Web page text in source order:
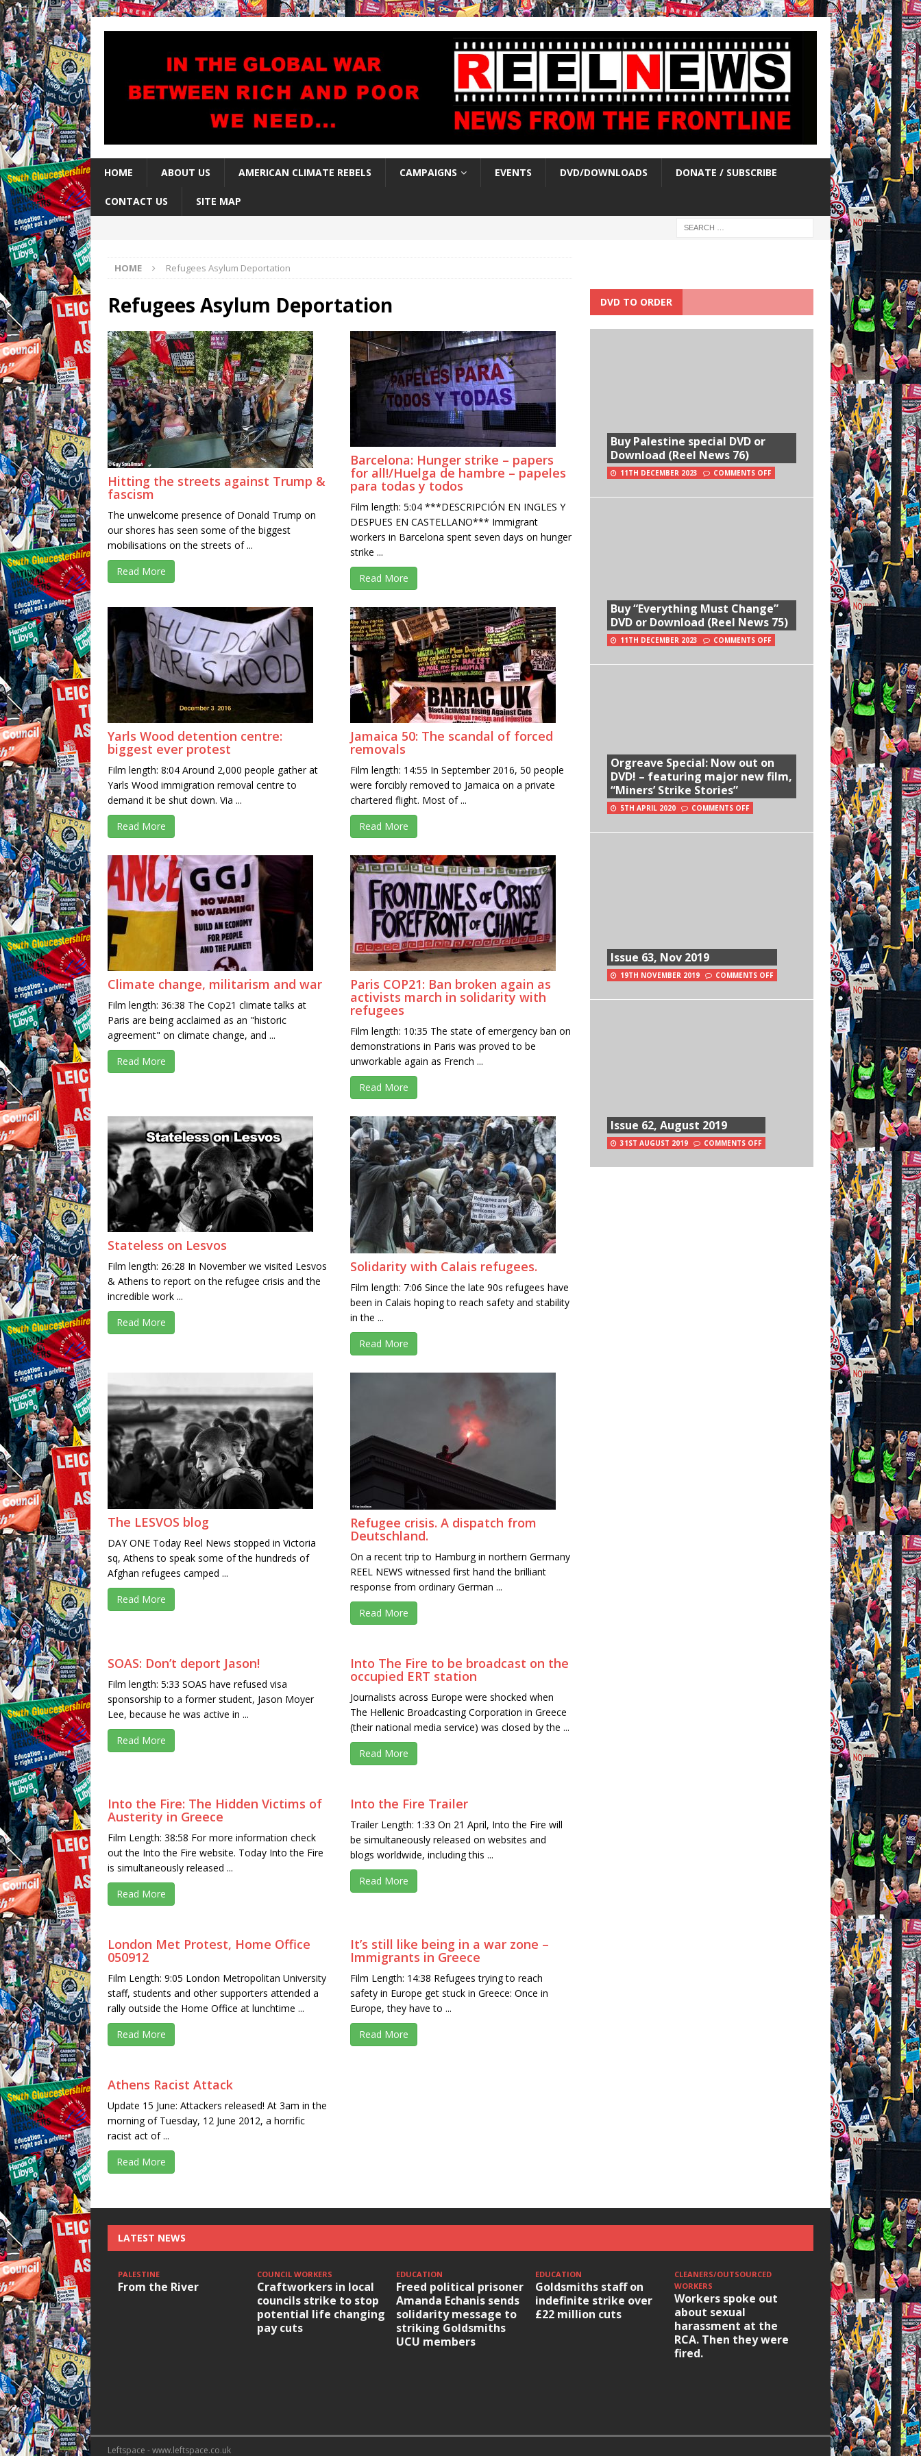
HOME ABOUT US AMERICAN CLIMATE REBELS CAMPAIGNS EVENTS DVD/DOWNLOADS DONATE / SUBSCRIBE
CONTACT US SITE MAP
HOME Refugees Asylum Deportation
Refugees Asylum Deportation
Hitting the streets against Trump &
fascism
The unwelcome presence of Donald Trump on
our shores has seen some of the biggest
mobilisations on the streets of ...
Read More
Barcelona: Hunger strike – papers
for all!/Huelga de hambre – papeles
para todas y todos
Film length: 5:04 ***DESCRIPCIÓN EN INGLES Y
DESPUES EN CASTELLANO*** Immigrant
workers in Barcelona spent seven days on hunger
strike ...
Read More
Yarls Wood detention centre:
biggest ever protest
Film length: 8:04 Around 2,000 people gather at
Yarls Wood immigration removal centre to
demand it be shut down. Via ...
Read More
Jamaica 50: The scandal of forced
removals
Film length: 14:55 In September 2016, 50 people
were forcibly removed to Jamaica on a private
chartered flight. Most of ...
Read More
Climate change, militarism and war
Film length: 36:38 The Cop21 climate talks at
Paris are being acclaimed as an "historic
agreement" on climate change, and ...
Read More
Paris COP21: Ban broken again as
activists march in solidarity with
refugees
Film length: 10:35 The state of emergency ban on
demonstrations in Paris was proved to be
unworkable again as French ...
Read More
Stateless on Lesvos
Film length: 26:28 In November we visited Lesvos
& Athens to report on the refugee crisis and the
incredible work ...
Read More
Solidarity with Calais refugees.
Film length: 7:06 Since the late 90s refugees have
been in Calais hoping to reach safety and stability
in the ...
Read More
The LESVOS blog
DAY ONE Today Reel News stopped in Victoria
sq, Athens to speak some of the hundreds of
Afghan refugees camped ...
Read More
Refugee crisis. A dispatch from
Deutschland.
On a recent trip to Hamburg in northern Germany
REEL NEWS witnessed first hand the brilliant
response from ordinary German ...
Read More
SOAS: Don’t deport Jason!
Film length: 5:33 SOAS have refused visa
sponsorship to a former student, Jason Moyer
Lee, because he was active in ...
Read More
Into The Fire to be broadcast on the
occupied ERT station
Journalists across Europe were shocked when
The Hellenic Broadcasting Corporation in Greece
(their national media service) was closed by the ...
Read More
Into the Fire: The Hidden Victims of
Austerity in Greece
Film Length: 38:58 For more information check
out the Into the Fire website. Today Into the Fire
is simultaneously released ...
Read More
Into the Fire Trailer
Trailer Length: 1:33 On 21 April, Into the Fire will
be simultaneously released on websites and
blogs worldwide, including this ...
Read More
London Met Protest, Home Office
050912
Film Length: 9:05 London Metropolitan University
staff, students and other supporters attended a
rally outside the Home Office at lunchtime ...
Read More
It’s still like being in a war zone –
Immigrants in Greece
Film Length: 14:38 Refugees trying to reach
safety in Europe get stuck in Greece: Once in
Europe, they have to ...
Read More
Athens Racist Attack
Update 15 June: Attackers released! At 3am in the
morning of Tuesday, 12 June 2012, a horrific
racist act of ...
Read More
DVD TO ORDER
Buy Palestine special DVD or
Download (Reel News 76)
11TH DECEMBER 2023 COMMENTS OFF
Buy “Everything Must Change”
DVD or Download (Reel News 75)
11TH DECEMBER 2023 COMMENTS OFF
Orgreave Special: Now out on
DVD! – featuring major new film,
“Miners’ Strike Stories”
5TH APRIL 2020 COMMENTS OFF
Issue 63, Nov 2019
19TH NOVEMBER 2019 COMMENTS OFF
Issue 62, August 2019
31ST AUGUST 2019 COMMENTS OFF
LATEST NEWS
PALESTINE
From the River
COUNCIL WORKERS
Craftworkers in local
councils strike to stop
potential life changing
pay cuts
EDUCATION
Freed political prisoner
Amanda Echanis sends
solidarity message to
striking Goldsmiths
UCU members
EDUCATION
Goldsmiths staff on
indefinite strike over
£22 million cuts
CLEANERS/OUTSOURCED
WORKERS
Workers spoke out
about sexual
harassment at the
RCA. Then they were
fired.
HOUSING/
Ridley Road
Occupation:
elections build
Leftspace - www.leftspace.co.uk